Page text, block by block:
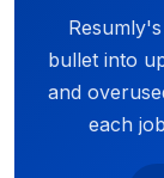
bullet into
and
each